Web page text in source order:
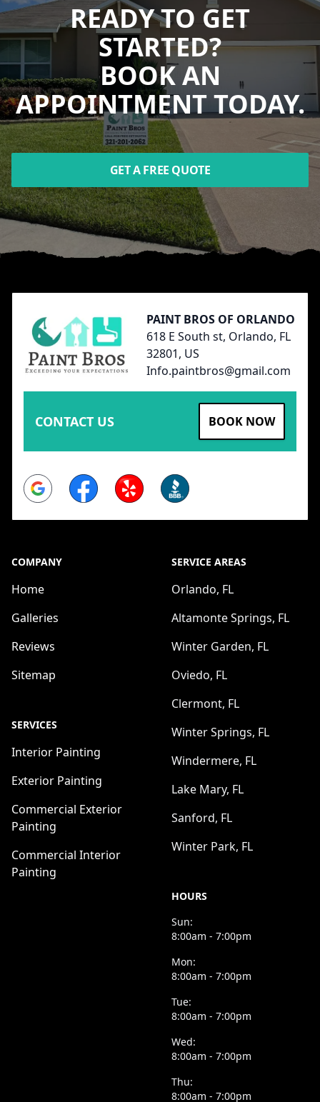
READY TO GET
STARTED?
BOOK AN
APPOINTMENT TODAY.
GET A FREE QUOTE
PAINT BROS OF ORLANDO
618 E South st, Orlando, FL
32801, US
Info.paintbros@gmail.com
CONTACT US BOOK NOW
Google FacebookYelp BBB
COMPANY
Home
Galleries
Reviews
Sitemap
SERVICES
Interior Painting
Exterior Painting
Commercial Exterior
Painting
Commercial Interior
Painting
SERVICE AREAS
Orlando, FL
Altamonte Springs, FL
Winter Garden, FL
Oviedo, FL
Clermont, FL
Winter Springs, FL
Windermere, FL
Lake Mary, FL
Sanford, FL
Winter Park, FL
HOURS
Sun:
8:00am - 7:00pm
Mon:
8:00am - 7:00pm
Tue:
8:00am - 7:00pm
Wed:
8:00am - 7:00pm
Thu:
8:00am - 7:00pm